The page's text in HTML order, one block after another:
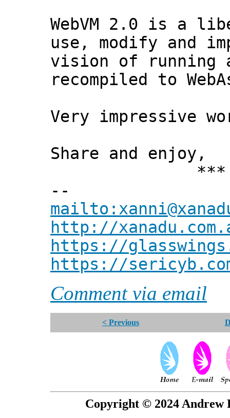
WebVM 2.0 is a
use, modify and
vision of running
recompiled to
Very impressive
Share and enjoy,
***
--
http://
https://
https://
Comment via email
< Previous
Copyright © 2024 Andrew